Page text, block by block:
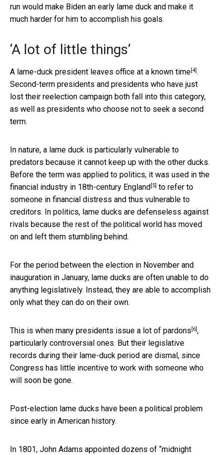
run would make Biden an early lame duck and make it
much harder for him to accomplish his goals.
‘A lot of little things’
A lame-duck president leaves office at a known time[4].
Second-term presidents and presidents who have just
lost their reelection campaign both fall into this category,
as well as presidents who choose not to seek a second
term.
In nature, a lame duck is particularly vulnerable to
predators because it cannot keep up with the other ducks.
Before the term was applied to politics, it was used in the
financial industry in 18th-century England [5] to refer to
someone in financial distress and thus vulnerable to
creditors. In politics, lame ducks are defenseless against
rivals because the rest of the political world has moved
on and left them stumbling behind.
For the period between the election in November and
inauguration in January, lame ducks are often unable to do
anything legislatively. Instead, they are able to accomplish
only what they can do on their own.
This is when many presidents issue a lot of pardons [6],
particularly controversial ones. But their legislative
records during their lame-duck period are dismal, since
Congress has little incentive to work with someone who
will soon be gone.
Post-election lame ducks have been a political problem
since early in American history.
In 1801, John Adams appointed dozens of “midnight